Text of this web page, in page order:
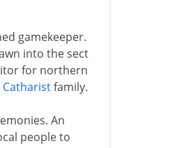
gamekeeper.
into the sect
for northern
Catharistfamily.
An
people to